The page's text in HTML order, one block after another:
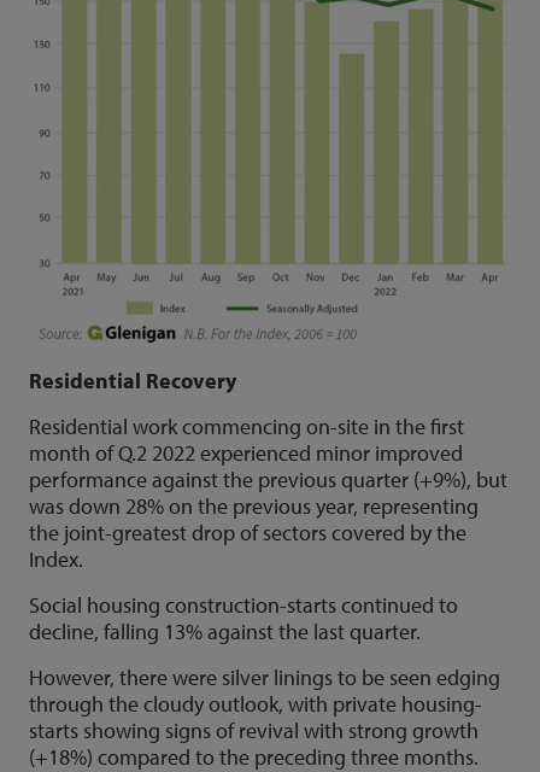
Residential Recovery
Residential work commencing on-site in the first
month of Q.2 2022 experienced minor improved
performance against the previous quarter (+9%), but
was down 28% on the previous year, representing
the joint-greatest drop of sectors covered by the
Index.
Social housing construction-starts continued to
decline, falling 13% against the last quarter.
However, there were silver linings to be seen edging
through the cloudy outlook, with private housing-
starts showing signs of revival with strong growth
(+18%) compared to the preceding three months.